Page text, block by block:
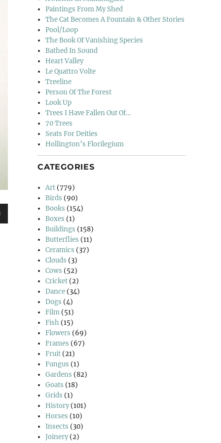
Paintings From My Shed
The Cat Becomes A Fountain & Other Stories
Pool/Loop
The Book Of Vanishing Species
Bathed In Sound
Heart Valley
Le Quattro Volte
Treeline
Person Of The Forest
Look Up
Trees I Have Fallen Out Of…
70 Trees
Seats For Deities
Hollington’s Florilegium
CATEGORIES
Art (779)
Birds (90)
Books (154)
Boxes (1)
Buildings (158)
Butterflies (11)
Ceramics (37)
Clouds (3)
Cows (52)
Cricket (2)
Dance (34)
Dogs (4)
Film (51)
Fish (15)
Flowers (69)
Frames (67)
Fruit (21)
Fungus (1)
Gardens (82)
Goats (18)
Grids (1)
History(101)
Horses (10)
Insects (30)
Joinery(2)